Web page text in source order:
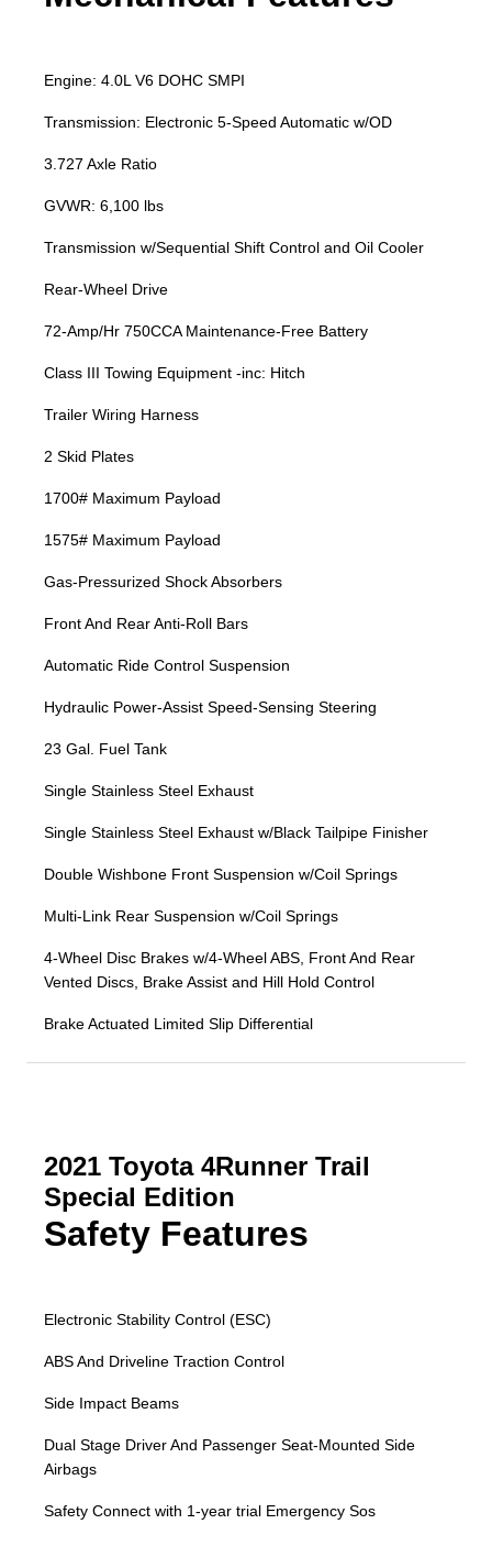
Engine: 4.0L V6 DOHC SMPI
Transmission: Electronic 5-Speed Automatic w/OD
3.727 Axle Ratio
GVWR: 6,100 lbs
Transmission w/Sequential Shift Control and Oil Cooler
Rear-Wheel Drive
72-Amp/Hr 750CCA Maintenance-Free Battery
Class III Towing Equipment -inc: Hitch
Trailer Wiring Harness
2 Skid Plates
1700# Maximum Payload
1575# Maximum Payload
Gas-Pressurized Shock Absorbers
Front And Rear Anti-Roll Bars
Automatic Ride Control Suspension
Hydraulic Power-Assist Speed-Sensing Steering
23 Gal. Fuel Tank
Single Stainless Steel Exhaust
Single Stainless Steel Exhaust w/Black Tailpipe Finisher
Double Wishbone Front Suspension w/Coil Springs
Multi-Link Rear Suspension w/Coil Springs
4-Wheel Disc Brakes w/4-Wheel ABS, Front And Rear
Vented Discs, Brake Assist and Hill Hold Control
Brake Actuated Limited Slip Differential
2021 Toyota 4Runner Trail
Special Edition
Safety Features
Electronic Stability Control (ESC)
ABS And Driveline Traction Control
Side Impact Beams
Dual Stage Driver And Passenger Seat-Mounted Side
Airbags
Safety Connect with 1-year trial Emergency Sos